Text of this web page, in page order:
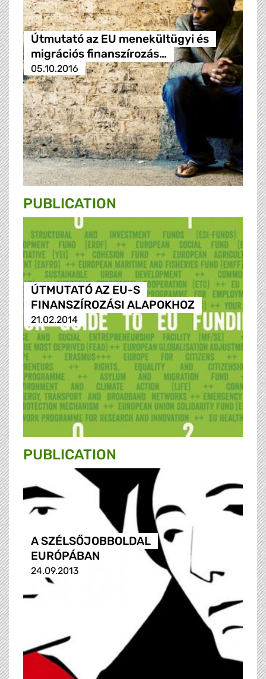
Útmutató az EU menekültügyi és
migrációs finanszírozás…
05.10.2016
PUBLICATION
ÚTMUTATÓ AZ EU-S
FINANSZÍROZÁSI ALAPOKHOZ
21.02.2014
PUBLICATION
A SZÉLSŐJOBBOLDAL
EURÓPÁBAN
24.09.2013